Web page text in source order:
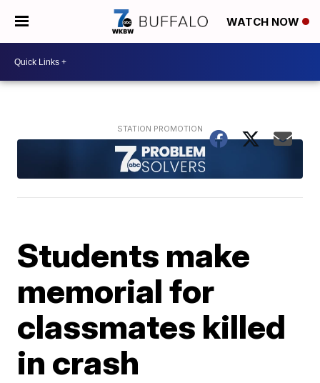
WATCH NOW
Students make
memorial for
classmates killed
in crash